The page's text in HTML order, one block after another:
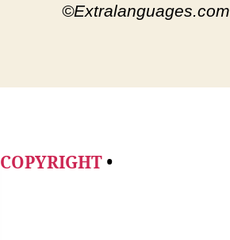
©Extralanguages.com
COPYRIGHT •